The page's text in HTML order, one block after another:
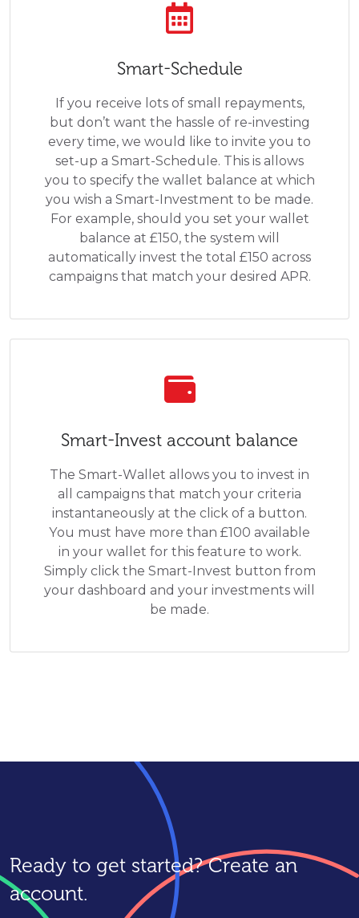
Smart-Schedule
If you receive lots of small repayments,
but don’t want the hassle of re-investing
every time, we would like to invite you to
set-up a Smart-Schedule. This is allows
you to specify the wallet balance at which
you wish a Smart-Investment to be made.
For example, should you set your wallet
balance at £150, the system will
automatically invest the total £150 across
campaigns that match your desired APR.
Smart-Invest account balance
The Smart-Wallet allows you to invest in
all campaigns that match your criteria
instantaneously at the click of a button.
You must have more than £100 available
in your wallet for this feature to work.
Simply click the Smart-Invest button from
your dashboard and your investments will
be made.
Ready to get started? Create an
account.